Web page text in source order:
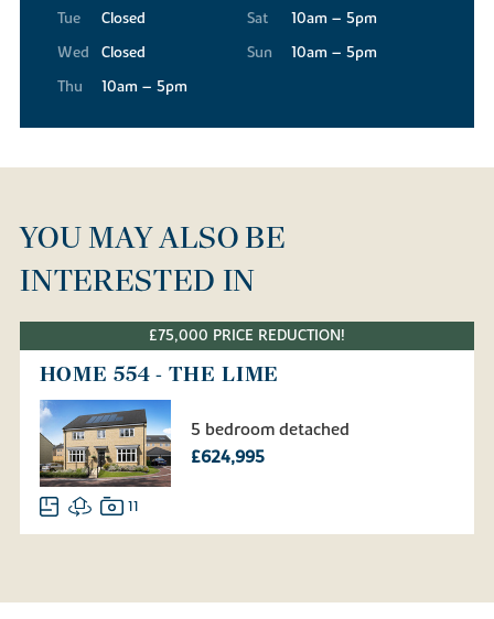
Tue
Closed
Wed
Closed
Thu
10am – 5pm
Sat
10am – 5pm
Sun
10am – 5pm
YOU MAY ALSO BE
INTERESTED IN
£75,000 PRICE REDUCTION!
HOME 554 - THE LIME
5 bedroom detached
£624,995
11